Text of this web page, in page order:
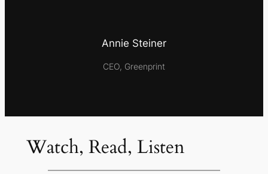
Annie Steiner
CEO, Greenprint
Watch, Read, Listen